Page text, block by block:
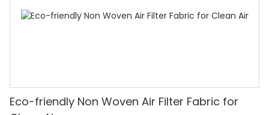
Eco-friendly Non Woven Air Filter Fabric for